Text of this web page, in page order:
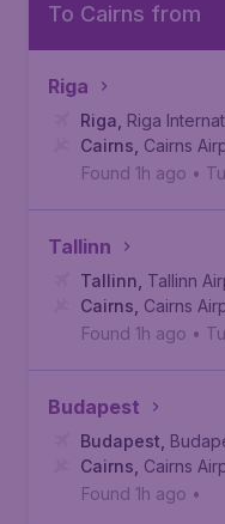
To Cairns from
Riga
Riga Riga
Cairns Cairns
Found 1h ago •
Tallinn
Tallinn Tallinn
Cairns Cairns
Found 1h ago •
Budapest
Budapest
Cairns Cairns
Found 1h ago •